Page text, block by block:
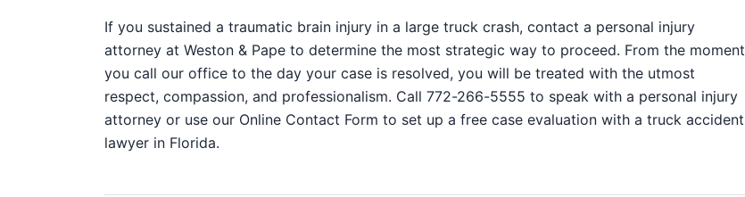
If you sustained a traumatic brain injury in a large truck crash, contact a personal injury
attorney at Weston & Pape to determine the most strategic way to proceed. From the moment
you call our office to the day your case is resolved, you will be treated with the utmost
respect, compassion, and professionalism. Call 772-266-5555 to speak with a personal injury
attorney or use our Online Contact Form to set up a free case evaluation with a truck accident
lawyer in Florida.